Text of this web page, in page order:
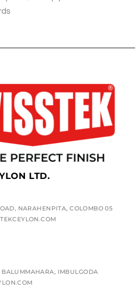
LTD.
NARAHENPITA, COLOMBO 05
BALUMMAHARA, IMBULGODA